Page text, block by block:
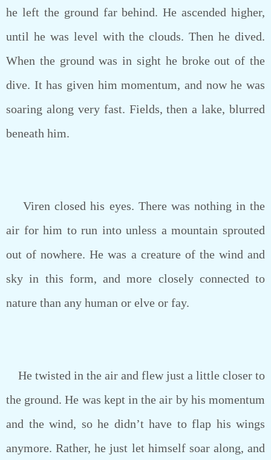
he left the ground far behind. He ascended higher,
until he was level with the clouds. Then he dived.
When the ground was in sight he broke out of the
dive. It has given him momentum, and now he was
soaring along very fast. Fields, then a lake, blurred
beneath him.
Viren closed his eyes. There was nothing in the
air for him to run into unless a mountain sprouted
out of nowhere. He was a creature of the wind and
sky in this form, and more closely connected to
nature than any human or elve or fay.
He twisted in the air and flew just a little closer to
the ground. He was kept in the air by his momentum
and the wind, so he didn’t have to flap his wings
anymore. Rather, he just let himself soar along, and